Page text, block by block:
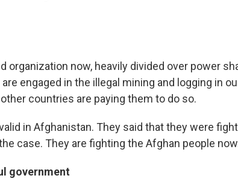
organization now, heavily divided over power
engaged in the illegal mining and logging in
countries are paying them to do so.
in Afghanistan. They said that they were
case. They are fighting the Afghan people
government